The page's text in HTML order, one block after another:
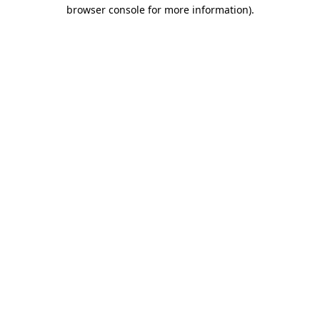
browser console for more information).